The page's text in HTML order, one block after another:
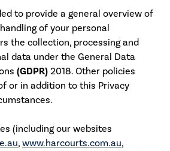
to provide a general overview of
of your personal
the collection, processing and
data under the General Data
(GDPR) 2018. Other policies
or in addition to this Privacy
(including our websites
, www.harcourts.com.au,